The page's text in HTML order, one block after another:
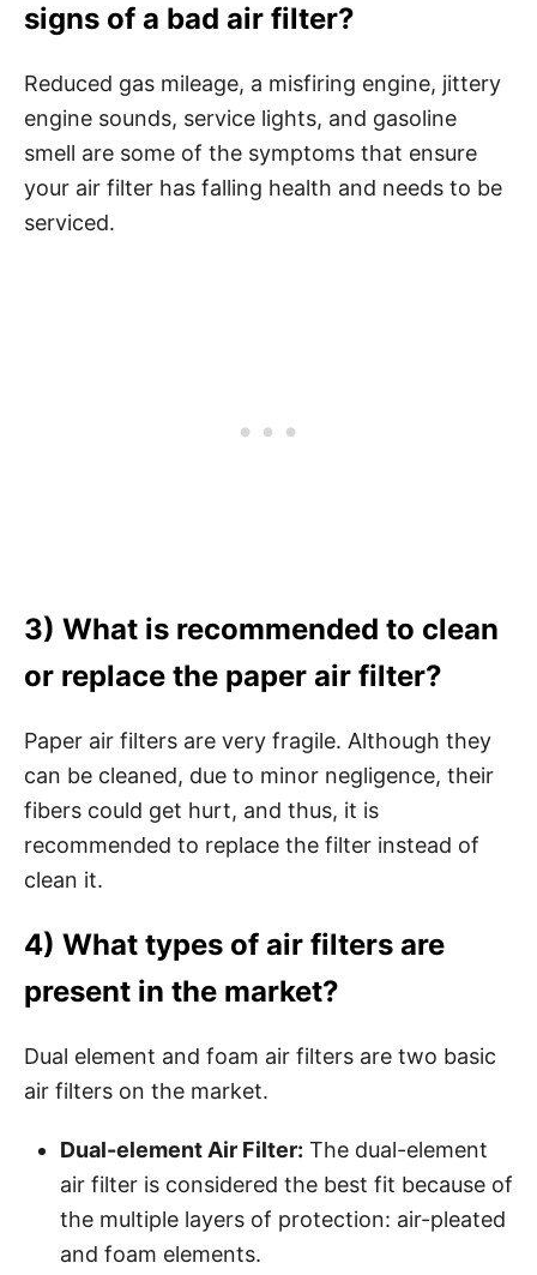
signs of a bad air filter?
Reduced gas mileage, a misfiring engine, jittery
engine sounds, service lights, and gasoline
smell are some of the symptoms that ensure
your air filter has falling health and needs to be
serviced.
3) What is recommended to clean
or replace the paper air filter?
Paper air filters are very fragile. Although they
can be cleaned, due to minor negligence, their
fibers could get hurt, and thus, it is
recommended to replace the filter instead of
clean it.
4) What types of air filters are
present in the market?
Dual element and foam air filters are two basic
air filters on the market.
Dual-element Air Filter: The dual-element
air filter is considered the best fit because of
the multiple layers of protection: air-pleated
and foam elements.